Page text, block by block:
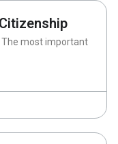
The most important